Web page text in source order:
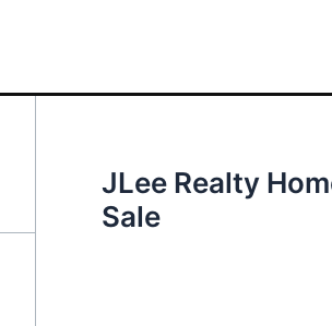
JLee Realty
Sale